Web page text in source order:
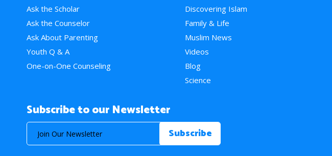
Ask the Scholar
Ask the Counselor
Ask About Parenting
Youth Q & A
One-on-One Counseling
Discovering Islam
Family & Life
Muslim News
Videos
Blog
Science
Subscribe to our Newsletter